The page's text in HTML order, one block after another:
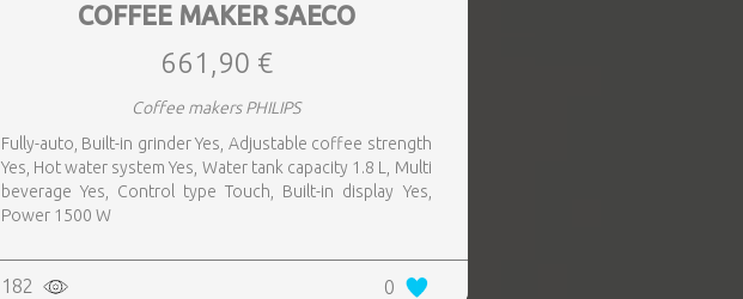
COFFEE MAKER SAECO
661,90 €
Coffee makers PHILIPS
Fully-auto, Built-in grinder Yes, Adjustable coffee strength
Yes, Hot water system Yes, Water tank capacity 1.8 L, Multi
beverage Yes, Control type Touch, Built-in display Yes,
Power 1500 W
182 0